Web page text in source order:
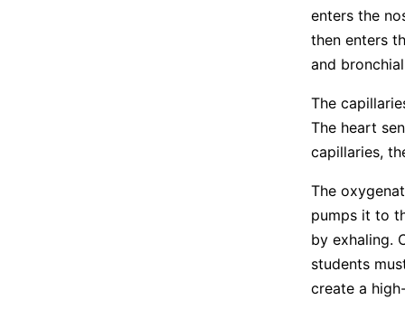
enters the
then enters
and
The
The heart
capillaries,
The
pumps it to
by exhaling.
students
create a